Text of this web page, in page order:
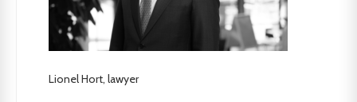
Lionel Hort, lawyer